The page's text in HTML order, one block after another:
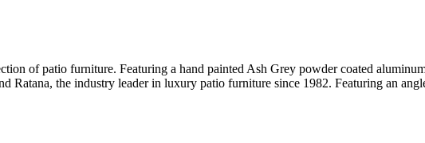
of patio furniture. Featuring a hand painted Ash Grey powder coated
Ratana, the industry leader in luxury patio furniture since 1982. Featuring an